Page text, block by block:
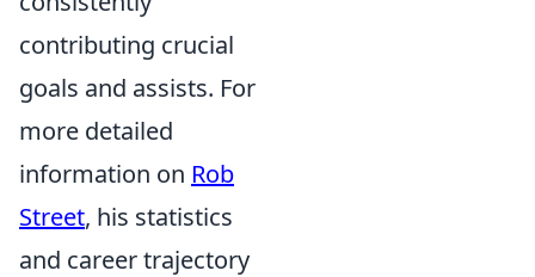
contributing crucial
goals and assists. For
more detailed
information on Rob
Street, his statistics
and career trajectory